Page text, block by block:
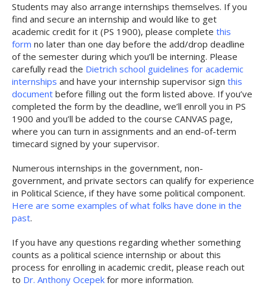
Students may also arrange internships themselves. If you
find and secure an internship and would like to get
academic credit for it (PS 1900), please complete this
form no later than one day before the add/drop deadline
of the semester during which you’ll be interning. Please
carefully read the Dietrich school guidelines for academic
internships and have your internship supervisor sign this
document before filling out the form listed above. If you’ve
completed the form by the deadline, we’ll enroll you in PS
1900 and you’ll be added to the course CANVAS page,
where you can turn in assignments and an end-of-term
timecard signed by your supervisor.
Numerous internships in the government, non-
government, and private sectors can qualify for experience
in Political Science, if they have some political component.
Here are some examples of what folks have done in the
past.
If you have any questions regarding whether something
counts as a political science internship or about this
process for enrolling in academic credit, please reach out
to Dr. Anthony Ocepek for more information.